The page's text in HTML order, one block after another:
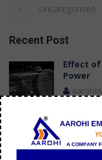
Uncategorized
Recent Post
Effect of
Power
Case
Bench